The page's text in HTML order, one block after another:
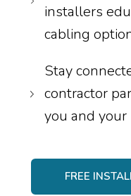
installers
cabling
Stay
contractor
you and your
FREE